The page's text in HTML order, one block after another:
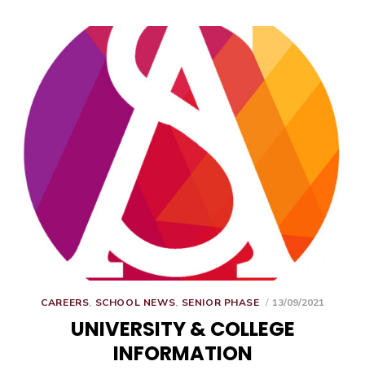
CAREERS, SCHOOL NEWS, SENIOR PHASE
POSTED
13/09/2021
UNIVERSITY & COLLEGE
INFORMATION